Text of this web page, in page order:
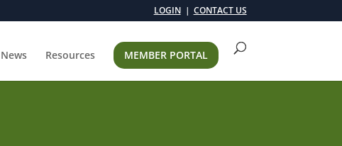
LOGIN CONTACT US
News Resources MEMBER PORTAL